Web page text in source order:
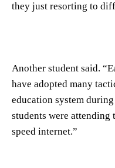
they just resorting to
Another student said.
have adopted many
education system
students were attending
speed internet.”